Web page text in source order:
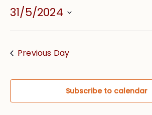
31/5/2024
Select
Previous Day
Subscribe to calendar